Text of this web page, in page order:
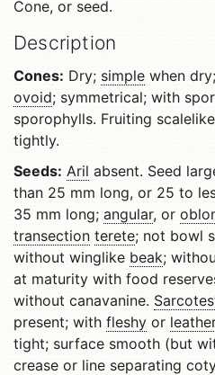
Cone, or seed.
Description
Cones: Dry; simple when
ovoid; symmetrical; with
sporophylls. Fruiting
tightly.
Seeds: Aril absent. Seed
than 25 mm long, or 25 to
35 mm long; angular, or
transection terete; not bowl
without winglike beak;
at maturity with food
without canavanine.
present; with fleshy or
tight; surface smooth (but
crease or line separating